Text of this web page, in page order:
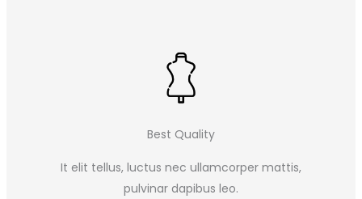
Best Quality
It elit tellus, luctus nec ullamcorper mattis,
pulvinar dapibus leo.​